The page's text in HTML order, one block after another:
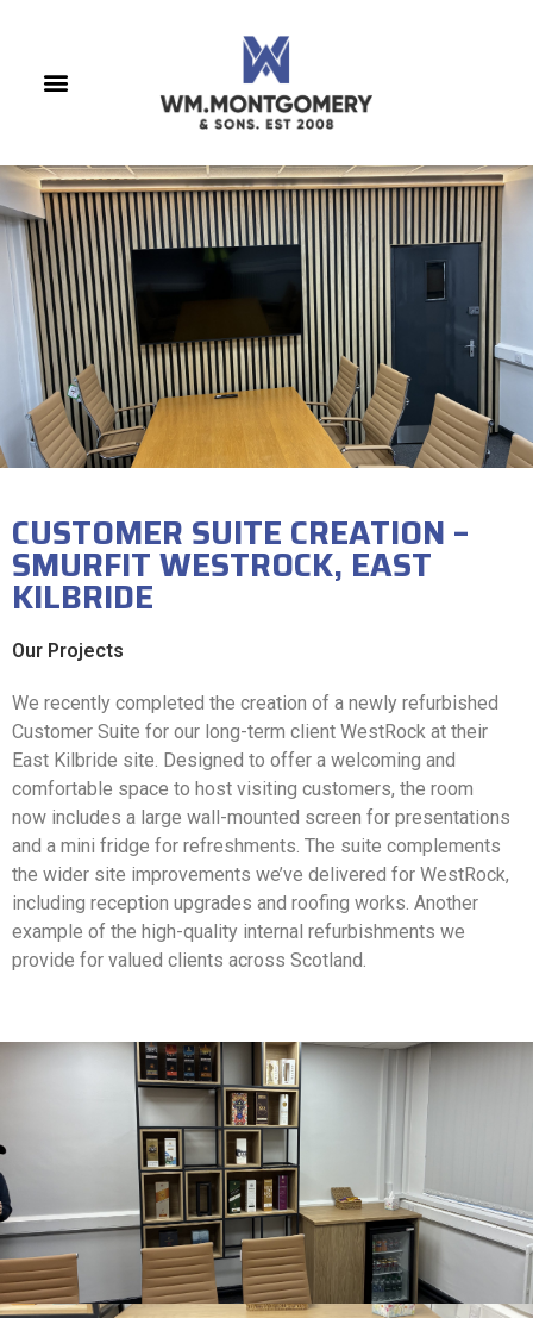
CUSTOMER SUITE CREATION –
SMURFIT WESTROCK, EAST
KILBRIDE
Our Projects
We recently completed the creation of a newly refurbished
Customer Suite for our long-term client WestRock at their
East Kilbride site. Designed to offer a welcoming and
comfortable space to host visiting customers, the room
now includes a large wall-mounted screen for presentations
and a mini fridge for refreshments. The suite complements
the wider site improvements we’ve delivered for WestRock,
including reception upgrades and roofing works. Another
example of the high-quality internal refurbishments we
provide for valued clients across Scotland.